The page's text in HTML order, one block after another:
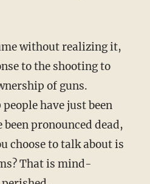
without realizing it,
to the shooting to
of guns.
have just been
pronounced dead,
choose to talk about is
That is mind-